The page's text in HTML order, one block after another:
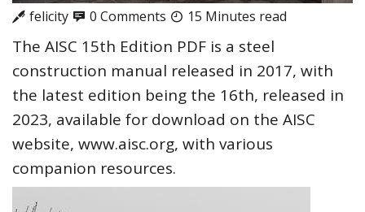
felicity 0 Comments 15 Minutes read
The AISC 15th Edition PDF is a steel
construction manual released in 2017, with
the latest edition being the 16th, released in
2023, available for download on the AISC
website, www.aisc.org, with various
companion resources.